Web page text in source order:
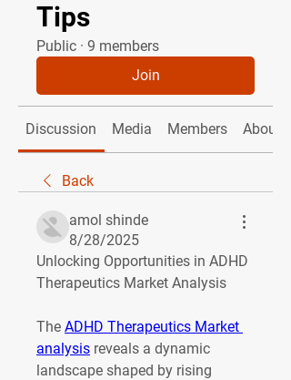
Tips
Public · 9 members
Join
Discussion Media Members About
Back
amol shinde
8/28/2025
Unlocking Opportunities in ADHD
Therapeutics Market Analysis
The ADHD Therapeutics Market
analysis reveals a dynamic
landscape shaped by rising